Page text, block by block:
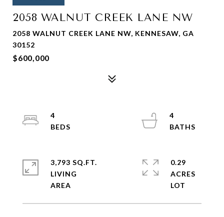
2058 WALNUT CREEK LANE NW
2058 WALNUT CREEK LANE NW, KENNESAW, GA
30152
$600,000
4
4
3,793 SQ.FT.
LIVING
0.29
ACRES